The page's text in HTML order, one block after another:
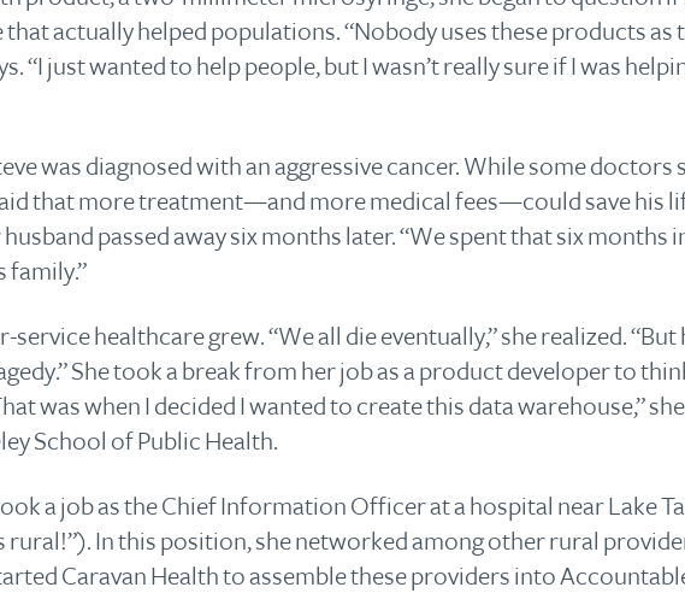
actually helped populations. “Nobody uses these products as
“I just wanted to help people, but I wasn’t really sure if I was
was diagnosed with an aggressive cancer. While some
that more treatment—and more medical fees—could save his
husband passed away six months later. “We spent that six months
family.”
healthcare grew. “We all die eventually,” she realized. “But
She took a break from her job as a product developer to
was when I decided I wanted to create this data warehouse,”
School of Public Health.
a job as the Chief Information Officer at a hospital near Lake
rural!”). In this position, she networked among other rural
Caravan Health to assemble these providers into